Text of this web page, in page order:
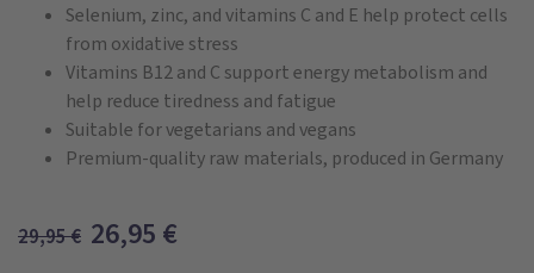
Selenium, zinc, and vitamins C and E help protect cells
from oxidative stress
Vitamins B12 and C support energy metabolism and
help reduce tiredness and fatigue
Suitable for vegetarians and vegans
Premium-quality raw materials, produced in Germany
29,95€ 26,95 €